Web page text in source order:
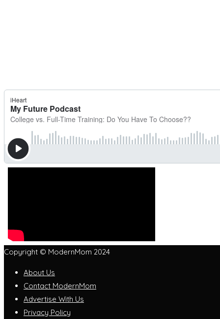
Copyright © ModernMom 2024
About Us
Contact ModernMom
Advertise With Us
Privacy Policy